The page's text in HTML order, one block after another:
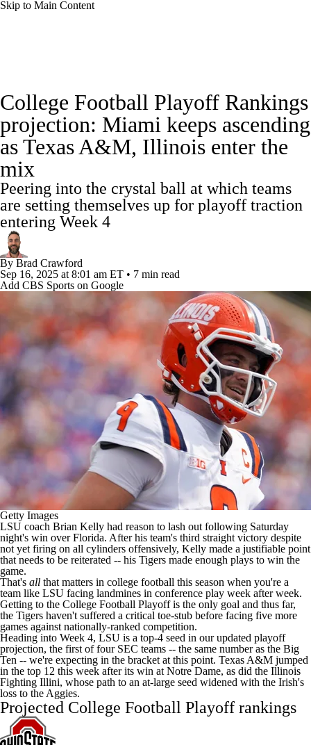
Skip to Main Content
Rankings Standings Expert Picks
Odds Bowl Schedule Teams Stats
Watch CFB Live
Transfer Portal 2026 Top Recruits
2025 Top Classes
College Football Betting Players
College Shop
College Football Playoff Rankings
projection: Miami keeps ascending
as Texas A&M, Illinois enter the
mix
Peering into the crystal ball at which teams
are setting themselves up for playoff traction
entering Week 4
By Brad Crawford
Sep 16, 2025 at 8:01 am ET • 7 min read
Add CBS Sports on Google
Getty Images
LSU coach Brian Kelly had reason to lash out following Saturday
night's win overFlorida. After his team's third straight victory despite
not yet firing on all cylinders offensively, Kelly made a justifiable point
that needs to be reiterated -- his Tigers made enough plays to win the
game.
That's all that matters in college football this season when you're a
team like LSU facing landmines in conference play week after week.
Getting to the College Football Playoff is the only goal and thus far,
the Tigers haven't suffered a critical toe-stub before facing five more
games against nationally-ranked competition.
Heading into Week 4, LSU is a top-4 seed in our updated playoff
projection, the first of four SEC teams -- the same number as the Big
Ten -- we're expecting in the bracket at this point. Texas A&M jumped
in the top 12 this week after its win at Notre Dame, as did the Illinois
Fighting Illini, whose path to an at-large seed widened with the Irish's
loss to the Aggies.
Projected College Football Playoff rankings